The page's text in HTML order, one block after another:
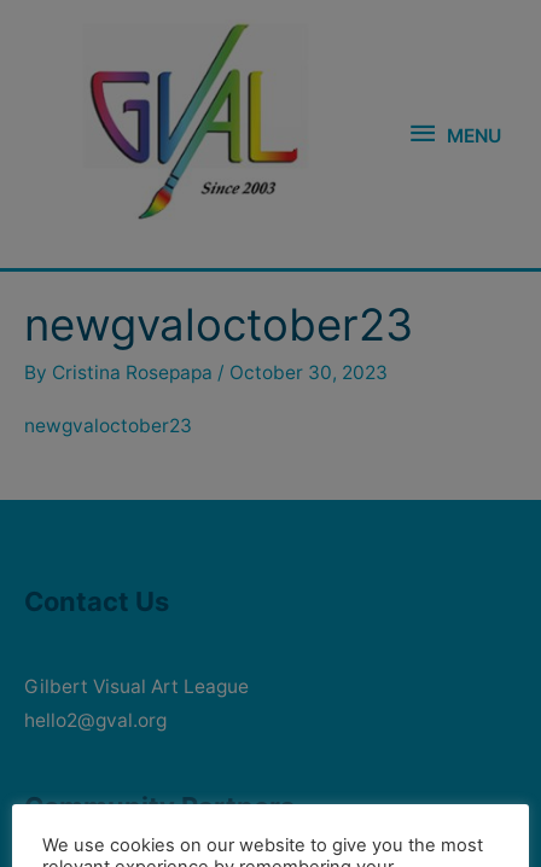
MENU
newgvaloctober23
By Cristina Rosepapa / October 30, 2023
newgvaloctober23
Contact Us
Gilbert Visual Art League
hello2@gval.org
Community Partners
We use cookies on our website to give you the most